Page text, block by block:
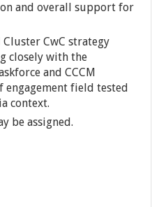
and overall support for
CwC strategy
closely with the
and CCCM
field tested
context.
be assigned.